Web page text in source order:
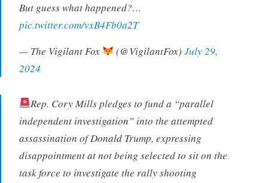
But guess what happened?…
pic.twitter.com/vxB4Fb0a2T
— The Vigilant Fox
(@VigilantFox)July 29,
2024
Rep. Cory Mills pledges to fund a “parallel
independent investigation” into the attempted
assassination of Donald Trump, expressing
disappointment at not being selected to sit on the
task force to investigate the rally shooting